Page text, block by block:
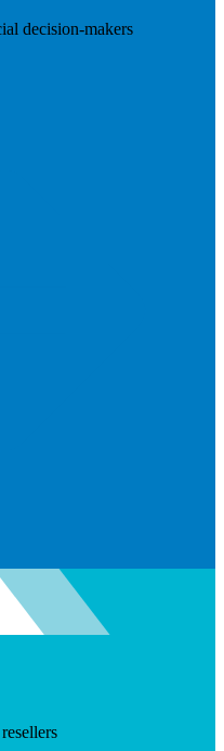
decision-makers